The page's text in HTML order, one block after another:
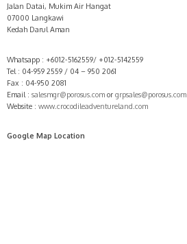
Jalan Datai, Mukim Air Hangat
07000 Langkawi
Kedah Darul Aman
Whatsapp : +6012-5162559/ +012-5142559
Tel : 04-959 2559 / 04 – 950 2061
Fax : 04-950 2081
Email :salesmgr@porosus.com orgrpsales@porosus.com
Website :www.crocodileadventureland.com
Google Map Location